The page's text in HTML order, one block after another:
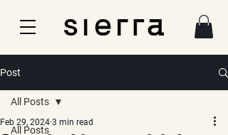
Post
All Posts
All Posts
Feb 29, 2024 3 min read